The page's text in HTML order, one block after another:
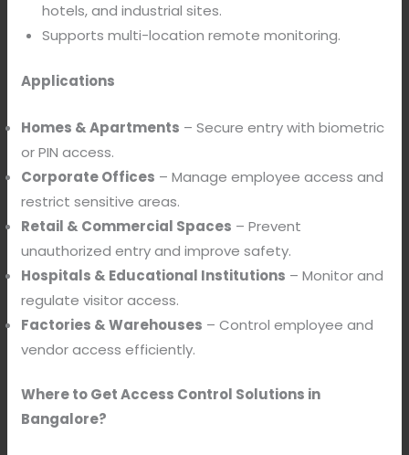
hotels, and industrial sites.
Supports multi-location remote monitoring.
Applications
Homes & Apartments – Secure entry with biometric
or PIN access.
Corporate Offices – Manage employee access and
restrict sensitive areas.
Retail & Commercial Spaces – Prevent
unauthorized entry and improve safety.
Hospitals & Educational Institutions – Monitor and
regulate visitor access.
Factories & Warehouses – Control employee and
vendor access efficiently.
Where to Get Access Control Solutions in
Bangalore?